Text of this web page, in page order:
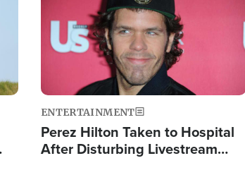
ENTERTAINMENT
Perez Hilton Taken to Hospital
After Disturbing Livestream